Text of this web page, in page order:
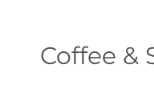
Coffee &